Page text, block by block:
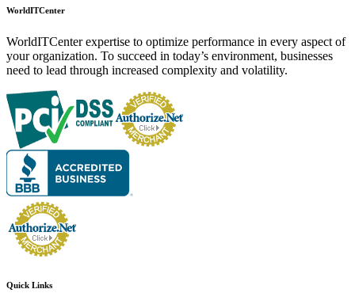
WorldITCenter
WorldITCenter expertise to optimize performance in every aspect of
your organization. To succeed in today’s environment, businesses
need to lead through increased complexity and volatility.
Quick Links